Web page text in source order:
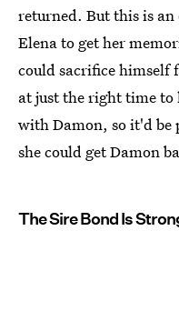
returned. But this is an
Elena to get her
could sacrifice himself
at just the right time
with Damon, so it'd be
she could get Damon
The Sire Bond Is